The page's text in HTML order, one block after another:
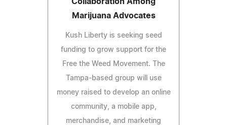
Marijuana Advocates
Kush Liberty is seeking seed
funding to grow support for the
Free the Weed Movement. The
Tampa-based group will use
money raised to develop an online
community, a mobile app,
merchandise, and marketing